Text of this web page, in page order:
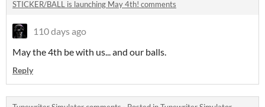
STICKER/BALL is launching May 4th! comments
110 days ago
May the 4th be with us... and our balls.
Reply